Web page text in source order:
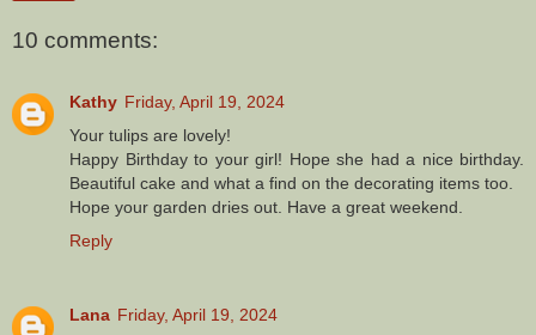
10 comments:
Kathy Friday, April 19, 2024
Your tulips are lovely!
Happy Birthday to your girl! Hope she had a nice birthday.
Beautiful cake and what a find on the decorating items too.
Hope your garden dries out. Have a great weekend.
Reply
Lana Friday, April 19, 2024